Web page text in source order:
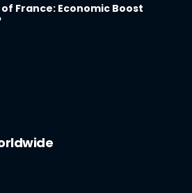
France: Economic Boost